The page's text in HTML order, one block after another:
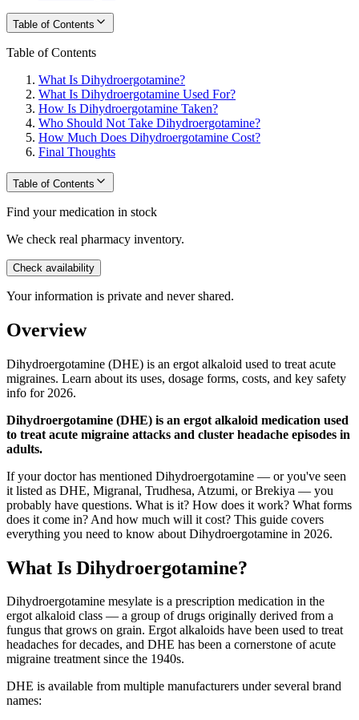
Table of Contents
Table of Contents
What Is Dihydroergotamine?
What Is Dihydroergotamine Used For?
How Is Dihydroergotamine Taken?
Who Should Not Take Dihydroergotamine?
How Much Does Dihydroergotamine Cost?
Final Thoughts
Table of Contents
Find your medication in stock
We check real pharmacy inventory.
Check availability
Your information is private and never shared.
Overview
Dihydroergotamine (DHE) is an ergot alkaloid used to treat acute
migraines. Learn about its uses, dosage forms, costs, and key safety
info for 2026.
Dihydroergotamine (DHE) is an ergot alkaloid medication used
to treat acute migraine attacks and cluster headache episodes in
adults.
If your doctor has mentioned Dihydroergotamine — or you've seen
it listed as DHE, Migranal, Trudhesa, Atzumi, or Brekiya — you
probably have questions. What is it? How does it work? What forms
does it come in? And how much will it cost? This guide covers
everything you need to know about Dihydroergotamine in 2026.
What Is Dihydroergotamine?
Dihydroergotamine mesylate is a prescription medication in the
ergot alkaloid class — a group of drugs originally derived from a
fungus that grows on grain. Ergot alkaloids have been used to treat
headaches for decades, and DHE has been a cornerstone of acute
migraine treatment since the 1940s.
DHE is available from multiple manufacturers under several brand
names: